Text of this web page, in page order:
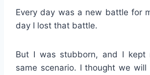
Every day was a new battle for
day I lost that battle.
But I was stubborn, and I kept
same scenario. I thought we